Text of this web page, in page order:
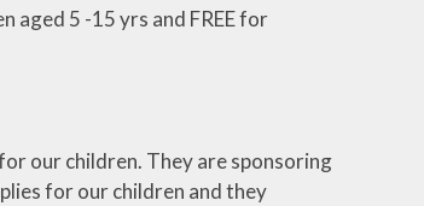
aged 5 -15 yrs and FREE for
our children. They are sponsoring
for our children and they